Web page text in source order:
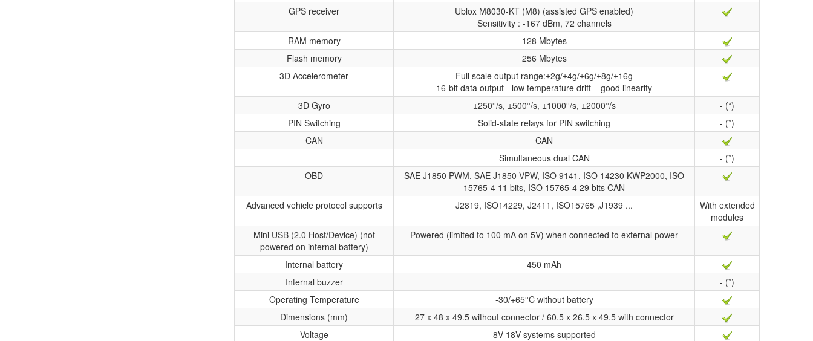
GPS receiver
Ublox M8030-KT (M8) (assisted GPS enabled)
Sensitivity : -167 dBm, 72 channels
RAM memory
128 Mbytes
Flash memory
256 Mbytes
3D Accelerometer
Full scale output range:±2g/±4g/±6g/±8g/±16g
16-bit data output - low temperature drift – good linearity
3D Gyro
±250°/s, ±500°/s, ±1000°/s, ±2000°/s
- (*)
PIN Switching
Solid-state relays for PIN switching
- (*)
CAN
CAN
Simultaneous dual CAN
- (*)
OBD
SAE J1850 PWM, SAE J1850 VPW, ISO 9141, ISO 14230 KWP2000, ISO
15765-4 11 bits, ISO 15765-4 29 bits CAN
Advanced vehicle protocol supports
J2819, ISO14229, J2411, ISO15765 ,J1939 ...
With extended
modules
Mini USB (2.0 Host/Device) (not
powered on internal battery)
Powered (limited to 100 mA on 5V) when connected to external power
Internal battery
450 mAh
Internal buzzer
- (*)
Operating Temperature
-30/+65°C without battery
Dimensions (mm)
27 x 48 x 49.5 without connector / 60.5 x 26.5 x 49.5 with connector
Voltage
8V-18V systems supported